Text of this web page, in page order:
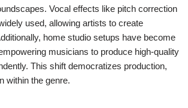
Vocal effects like pitch correction
used, allowing artists to create
home studio setups have become
musicians to produce high-quality
This shift democratizes production,
within the genre.